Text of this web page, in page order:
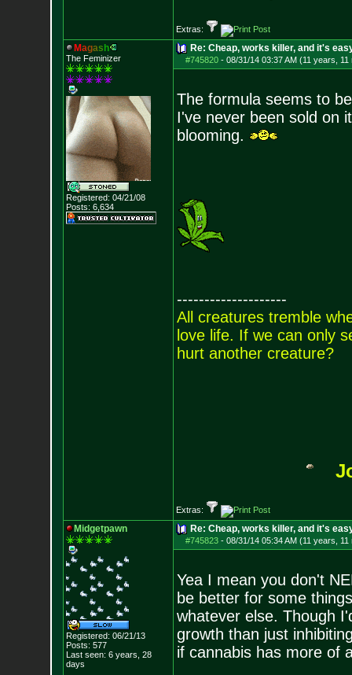
Extras:
Magas h
The Feminizer
Registered: 04/21/08
Posts: 6,634
Re: Cheap, works killer, and it's
#745820- 08/31/14 03:37 AM (11 years, 11
The formula seems to
I've never been sold on
blooming.
--------------------
All creatures tremble
love life. If we can only
hurt another creature?
Extras:
Midgetpawn
Registered: 06/21/13
Posts: 577
Last seen: 6 years, 28
days
Re: Cheap, works killer, and it's
#745823- 08/31/14 05:34 AM (11 years, 11
Yea I mean you don't
be better for some
whatever else. Though
growth than just
if cannabis has more of